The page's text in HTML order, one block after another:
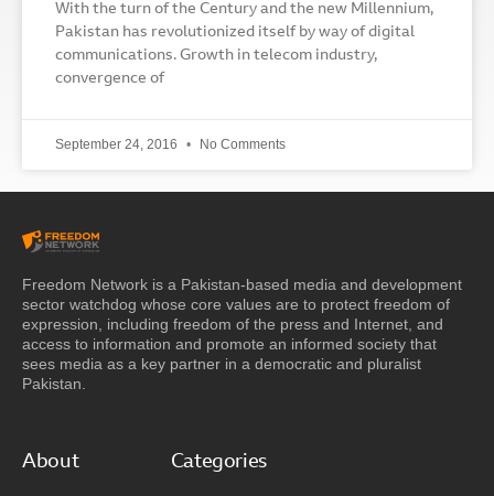
With the turn of the Century and the new Millennium,
Pakistan has revolutionized itself by way of digital
communications. Growth in telecom industry,
convergence of
September 24, 2016 No Comments
Freedom Network is a Pakistan-based media and development
sector watchdog whose core values are to protect freedom of
expression, including freedom of the press and Internet, and
access to information and promote an informed society that
sees media as a key partner in a democratic and pluralist
Pakistan.
About Categories